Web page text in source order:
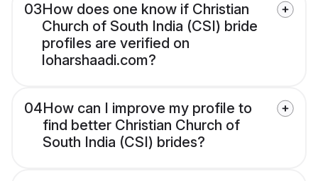
03How does one know if Christian
Church of South India (CSI) bride
profiles are verified on
loharshaadi.com?
04How can I improve my profile to
find better Christian Church of
South India (CSI) brides?